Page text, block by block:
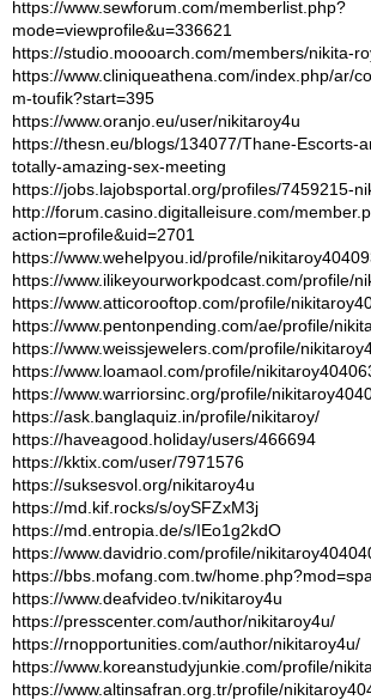
https://www.sewforum.com/memberlist.php?
mode=viewprofile&u=336621
https://studio.moooarch.com/members/nikita-
https://www.cliniqueathena.com/index.php/ar/
m-toufik?start=395
https://www.oranjo.eu/user/nikitaroy4u
https://thesn.eu/blogs/134077/Thane-Escorts-
totally-amazing-sex-meeting
https://jobs.lajobsportal.org/profiles/7459215-
http://forum.casino.digitalleisure.com/
action=profile&uid=2701
https://www.wehelpyou.id/profile/
https://www.ilikeyourworkpodcast.com/profile/
https://www.atticorooftop.com/profile/
https://www.pentonpending.com/ae/profile/
https://www.weissjewelers.com/profile/
https://www.loamaol.com/profile/
https://www.warriorsinc.org/profile/
https://ask.banglaquiz.in/profile/nikitaroy/
https://haveagood.holiday/users/466694
https://kktix.com/user/7971576
https://suksesvol.org/nikitaroy4u
https://md.kif.rocks/s/oySFZxM3j
https://md.entropia.de/s/IEo1g2kdO
https://www.davidrio.com/profile/
https://bbs.mofang.com.tw/
https://www.deafvideo.tv/nikitaroy4u
https://presscenter.com/author/nikitaroy4u/
https://rnopportunities.com/author/nikitaroy4u/
https://www.koreanstudyjunkie.com/profile/
https://www.altinsafran.org.tr/profile/